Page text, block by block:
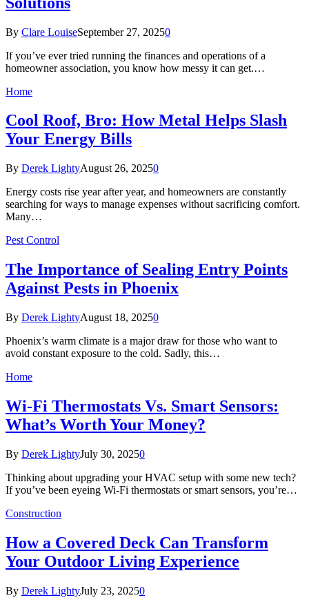
By Clare LouiseSeptember 27, 20250
If you’ve ever tried running the finances and operations of a
homeowner association, you know how messy it can get.…
Home
Cool Roof, Bro: How Metal Helps Slash
Your Energy Bills
By Derek LightyAugust 26, 20250
Energy costs rise year after year, and homeowners are constantly
searching for ways to manage expenses without sacrificing comfort.
Many…
Pest Control
The Importance of Sealing Entry Points
Against Pests in Phoenix
By Derek LightyAugust 18, 20250
Phoenix’s warm climate is a major draw for those who want to
avoid constant exposure to the cold. Sadly, this…
Home
Wi-Fi Thermostats Vs. Smart Sensors:
What’s Worth Your Money?
By Derek LightyJuly 30, 20250
Thinking about upgrading your HVAC setup with some new tech?
If you’ve been eyeing Wi-Fi thermostats or smart sensors, you’re…
Construction
How a Covered Deck Can Transform
Your Outdoor Living Experience
By Derek LightyJuly 23, 20250